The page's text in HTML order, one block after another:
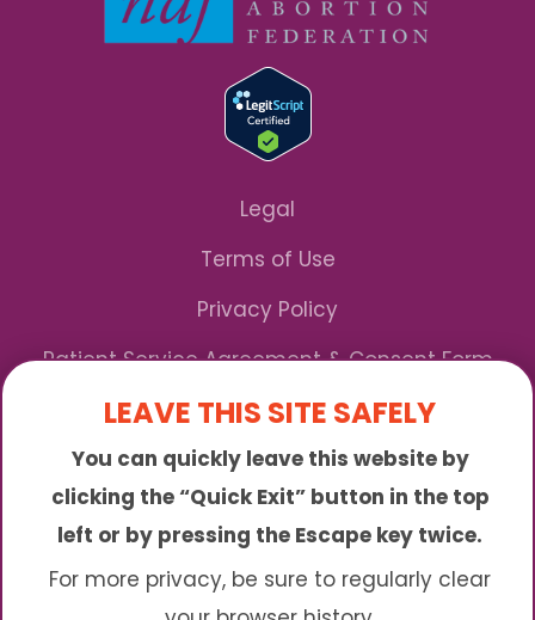
Legal
Terms of Use
Privacy Policy
Patient Service Agreement & Consent Form
Notice of Privacy Practices
*We Accept Maryland Medicaid!
Sunny is an online abortion clinic offering the
abortion pill by mail. We provide service to many
different areas including (click to read more)
LEAVE THIS SITE SAFELY
You can quickly leave this website by
clicking the “Quick Exit” button in the top
left or by pressing the Escape key twice.
For more privacy, be sure to regularly clear